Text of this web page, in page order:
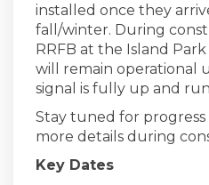
installed once they
fall/winter. During
RRFB at the Island
will remain operational
signal is fully up and
Stay tuned for progress
more details during
Key Dates